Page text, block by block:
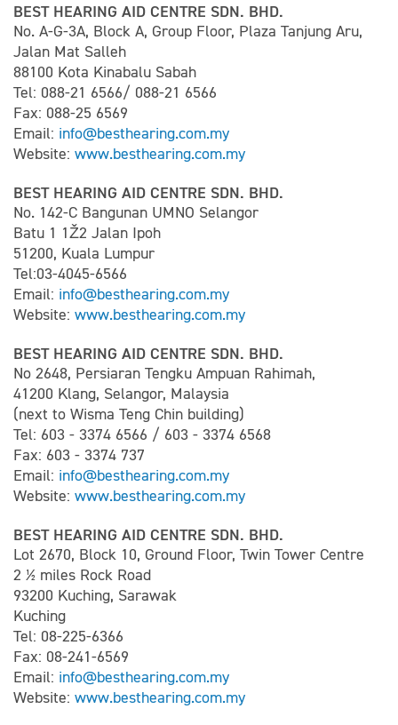
BEST HEARING AID CENTRE SDN. BHD.
No. A-G-3A, Block A, Group Floor, Plaza Tanjung Aru,
Jalan Mat Salleh
88100 Kota Kinabalu Sabah
Tel: 088-21 6566/ 088-21 6566
Fax: 088-25 6569
Email: info@besthearing.com.my
Website: www.besthearing.com.my
BEST HEARING AID CENTRE SDN. BHD.
No. 142-C Bangunan UMNO Selangor
Batu 1 1Ž2 Jalan Ipoh
51200, Kuala Lumpur
Tel:03-4045-6566
Email: info@besthearing.com.my
Website: www.besthearing.com.my
BEST HEARING AID CENTRE SDN. BHD.
No 2648, Persiaran Tengku Ampuan Rahimah,
41200 Klang, Selangor, Malaysia
(next to Wisma Teng Chin building)
Tel: 603 - 3374 6566 / 603 - 3374 6568
Fax: 603 - 3374 737
Email: info@besthearing.com.my
Website: www.besthearing.com.my
BEST HEARING AID CENTRE SDN. BHD.
Lot 2670, Block 10, Ground Floor, Twin Tower Centre
2 ½ miles Rock Road
93200 Kuching, Sarawak
Kuching
Tel: 08-225-6366
Fax: 08-241-6569
Email: info@besthearing.com.my
Website: www.besthearing.com.my